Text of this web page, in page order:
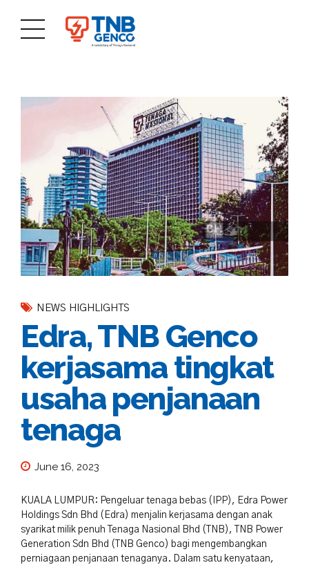
NEWS HIGHLIGHTS
Edra, TNB Genco
kerjasama tingkat
usaha penjanaan
tenaga
June 16, 2023
KUALA LUMPUR: Pengeluar tenaga bebas (IPP), Edra Power
Holdings Sdn Bhd (Edra) menjalin kerjasama dengan anak
syarikat milik penuh Tenaga Nasional Bhd (TNB), TNB Power
Generation Sdn Bhd (TNB Genco) bagi mengembangkan
perniagaan penjanaan tenaganya. Dalam satu kenyataan,